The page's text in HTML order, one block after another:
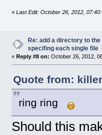
« Last Edit: October 26, 2012,
Re: add a directory to
specifing each single file
« Reply #8 on: October 26, 2012,
Quote from:
ring ring
Should this